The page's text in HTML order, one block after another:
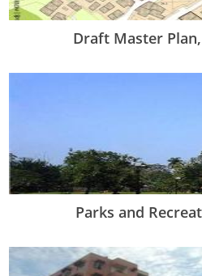
Draft Master Plan,
Parks and